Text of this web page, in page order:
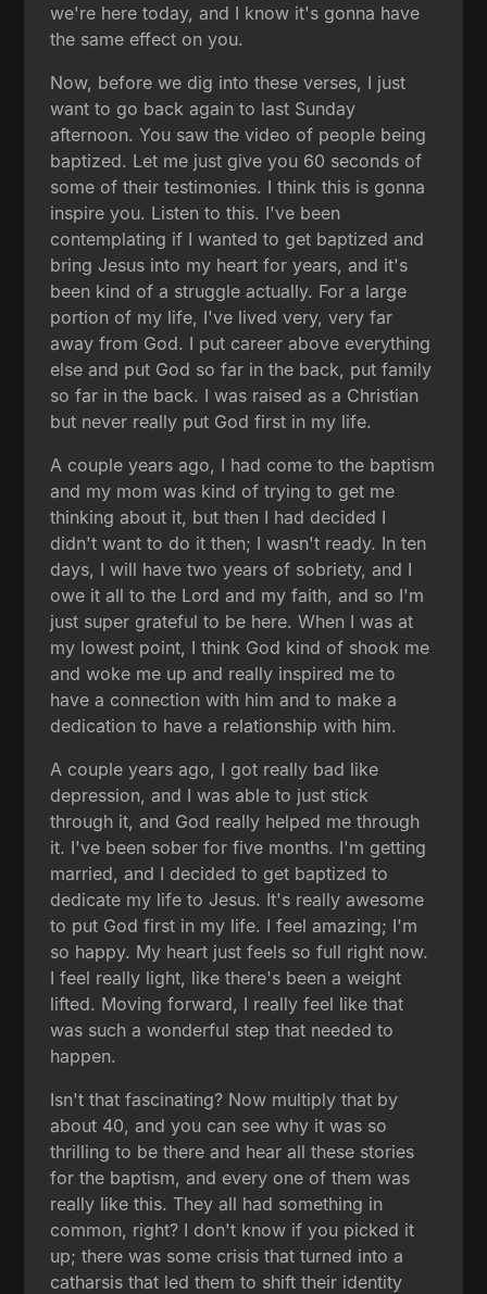
we're here today, and I know it's gonna have
the same effect on you.
Now, before we dig into these verses, I just
want to go back again to last Sunday
afternoon. You saw the video of people being
baptized. Let me just give you 60 seconds of
some of their testimonies. I think this is gonna
inspire you. Listen to this. I've been
contemplating if I wanted to get baptized and
bring Jesus into my heart for years, and it's
been kind of a struggle actually. For a large
portion of my life, I've lived very, very far
away from God. I put career above everything
else and put God so far in the back, put family
so far in the back. I was raised as a Christian
but never really put God first in my life.
A couple years ago, I had come to the baptism
and my mom was kind of trying to get me
thinking about it, but then I had decided I
didn't want to do it then; I wasn't ready. In ten
days, I will have two years of sobriety, and I
owe it all to the Lord and my faith, and so I'm
just super grateful to be here. When I was at
my lowest point, I think God kind of shook me
and woke me up and really inspired me to
have a connection with him and to make a
dedication to have a relationship with him.
A couple years ago, I got really bad like
depression, and I was able to just stick
through it, and God really helped me through
it. I've been sober for five months. I'm getting
married, and I decided to get baptized to
dedicate my life to Jesus. It's really awesome
to put God first in my life. I feel amazing; I'm
so happy. My heart just feels so full right now.
I feel really light, like there's been a weight
lifted. Moving forward, I really feel like that
was such a wonderful step that needed to
happen.
Isn't that fascinating? Now multiply that by
about 40, and you can see why it was so
thrilling to be there and hear all these stories
for the baptism, and every one of them was
really like this. They all had something in
common, right? I don't know if you picked it
up; there was some crisis that turned into a
catharsis that led them to shift their identity